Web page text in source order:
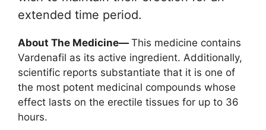
extended time period.
About The Medicine— This medicine contains
Vardenafil as its active ingredient. Additionally,
scientific reports substantiate that it is one of
the most potent medicinal compounds whose
effect lasts on the erectile tissues for up to 36
hours.